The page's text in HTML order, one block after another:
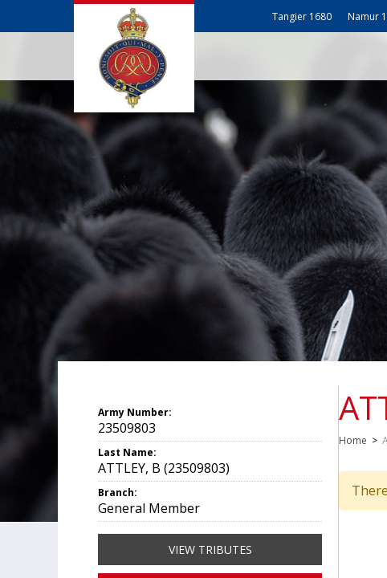
Tangier 1680 Namur
Home >
Army Number:
23509803
Last Name:
ATTLEY, B (23509803)
Branch:
General Member
VIEW TRIBUTES